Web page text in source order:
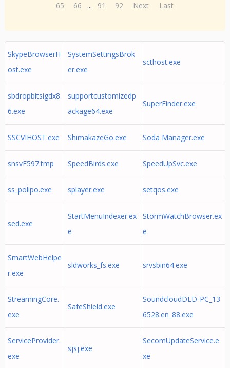
65
66 ... 91 92 Next Last
SkypeBrowserH
ost.exe
SystemSettingsBrok
er.exe
scthost.exe
sbdropbitsigdx8
6.exe
supportcustomizedp
ackage64.exe
SuperFinder.exe
SSCVIHOST.exe ShimakazeGo.exe Soda Manager.exe
snsvF597.tmp SpeedBirds.exe SpeedUpSvc.exe
ss_polipo.exe splayer.exe setqos.exe
sed.exe
StartMenuIndexer.ex
e
StormWatchBrowser.ex
e
SmartWebHelpe
r.exe
sldworks_fs.exe srvsbin64.exe
StreamingCore.
exe
SafeShield.exe
SoundcloudDLD-PC_13
6528.en_88.exe
ServiceProvider.
exe
sjsj.exe
SecomUpdateService.e
xe